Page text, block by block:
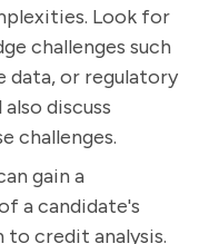
Look for
challenges such
data, or regulatory
discuss
challenges.
gain a
a candidate's
to credit analysis.